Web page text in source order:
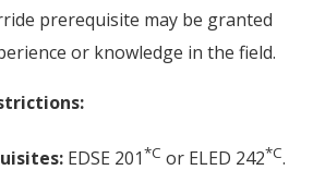
prerequisite may be granted
or knowledge in the field.
EDSE 201*C or ELED 242*C.